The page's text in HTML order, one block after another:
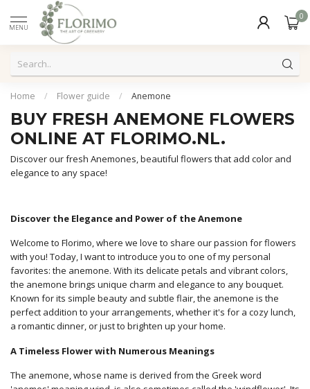
MENU
0
Home / Flower guide / Anemone
BUY FRESH ANEMONE FLOWERS
ONLINE AT FLORIMO.NL.
Discover our fresh Anemones, beautiful flowers that add color and
elegance to any space!
Discover the Elegance and Power of the Anemone
Welcome to Florimo, where we love to share our passion for flowers
with you! Today, I want to introduce you to one of my personal
favorites: the anemone. With its delicate petals and vibrant colors,
the anemone brings unique charm and elegance to any bouquet.
Known for its simple beauty and subtle flair, the anemone is the
perfect addition to your arrangements, whether it's for a cozy lunch,
a romantic dinner, or just to brighten up your home.
A Timeless Flower with Numerous Meanings
The anemone, whose name is derived from the Greek word